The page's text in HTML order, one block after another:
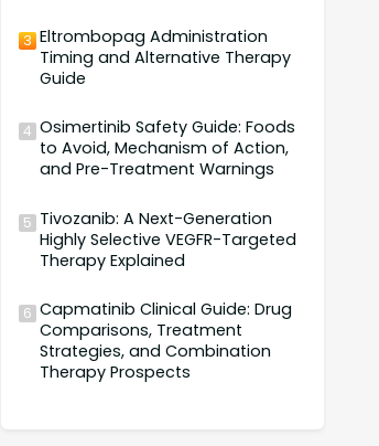
3 Eltrombopag Administration
Timing and Alternative Therapy
Guide
4 Osimertinib Safety Guide: Foods
to Avoid, Mechanism of Action,
and Pre-Treatment Warnings
5 Tivozanib: A Next-Generation
Highly Selective VEGFR-Targeted
Therapy Explained
6 Capmatinib Clinical Guide: Drug
Comparisons, Treatment
Strategies, and Combination
Therapy Prospects